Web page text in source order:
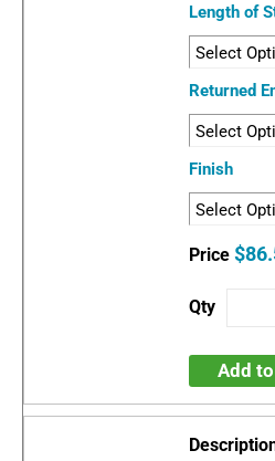
Length of
Returned
Finish
Add